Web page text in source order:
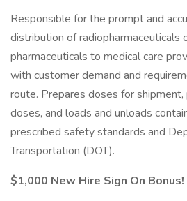
Responsible for the prompt and
distribution of radiopharmaceuticals
pharmaceuticals to medical care
with customer demand and
route. Prepares doses for
doses, and loads and unloads
prescribed safety standards and
Transportation (DOT).
$1,000 New Hire Sign On Bonus!